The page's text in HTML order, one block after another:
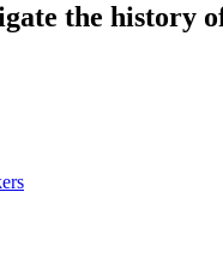
the history